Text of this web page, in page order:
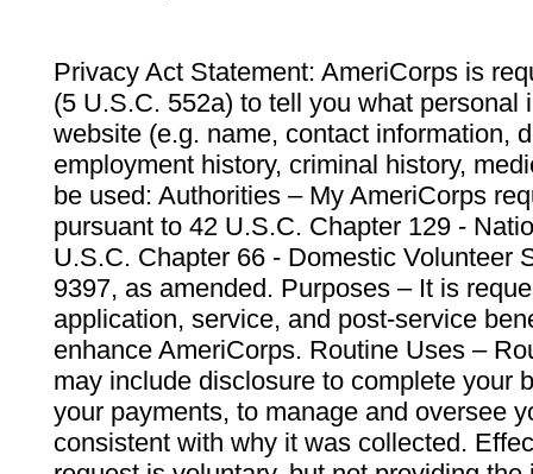
Privacy Act Statement: AmeriCorps is
(5 U.S.C. 552a) to tell you what personal
website (e.g. name, contact information,
employment history, criminal history,
be used: Authorities – My AmeriCorps
pursuant to 42 U.S.C. Chapter 129 -
U.S.C. Chapter 66 - Domestic Volunteer
9397, as amended. Purposes – It is
application, service, and post-service
enhance AmeriCorps. Routine Uses –
may include disclosure to complete your
your payments, to manage and oversee
consistent with why it was collected.